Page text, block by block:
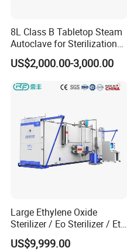
8L Class B Tabletop Steam
Autoclave for Sterilization
with LCD
US$2,000.00-3,000.00
Large Ethylene Oxide
Sterilizer / Eo Sterilizer / Eto
Sterilizer
US$9,999.00